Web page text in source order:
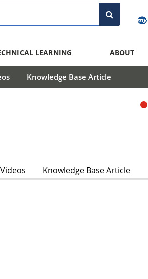
LEARNING ABOUT
Knowledge Base Article
Videos Knowledge Base Article